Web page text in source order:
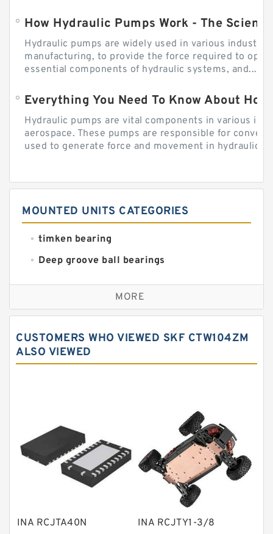
How Hydraulic Pumps Work - The
Hydraulic pumps are widely used in various
manufacturing, to provide the force required to
essential components of hydraulic systems, and...
Everything You Need To Know About
Hydraulic pumps are vital components in various
aerospace. These pumps are responsible for
used to generate force and movement in hydraulic...
MOUNTED UNITS CATEGORIES
timken bearing
Deep groove ball bearings
Self aligning ball bearings
Cylindrical roller bearings
Needle roller bearings
Angular contact ball bearings
Bearing units
Linear bearings
Knowledge Center
Plain Bearings
MORE
CUSTOMERS WHO VIEWED SKF CTW104ZM
ALSO VIEWED
INA RCJTA40N INA RCJTY1-3/8